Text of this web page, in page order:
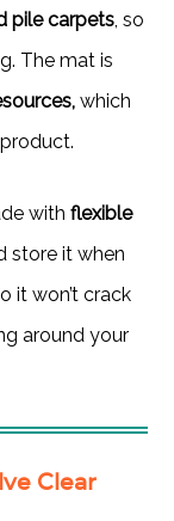
pile carpets, so
The mat is
which
withflexible
store it when
it won’t crack
around your
Clear